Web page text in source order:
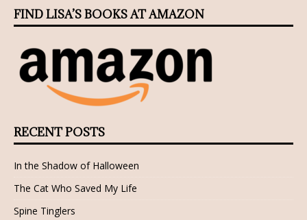
FIND LISA’S BOOKS AT AMAZON
RECENT POSTS
In the Shadow of Halloween
The Cat Who Saved My Life
Spine Tinglers